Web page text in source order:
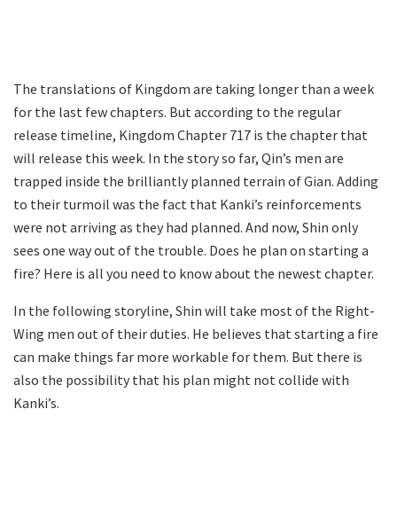
The translations of Kingdom are taking longer than a week
for the last few chapters. But according to the regular
release timeline, Kingdom Chapter 717 is the chapter that
will release this week. In the story so far, Qin’s men are
trapped inside the brilliantly planned terrain of Gian. Adding
to their turmoil was the fact that Kanki’s reinforcements
were not arriving as they had planned. And now, Shin only
sees one way out of the trouble. Does he plan on starting a
fire? Here is all you need to know about the newest chapter.
In the following storyline, Shin will take most of the Right-
Wing men out of their duties. He believes that starting a fire
can make things far more workable for them. But there is
also the possibility that his plan might not collide with
Kanki’s.